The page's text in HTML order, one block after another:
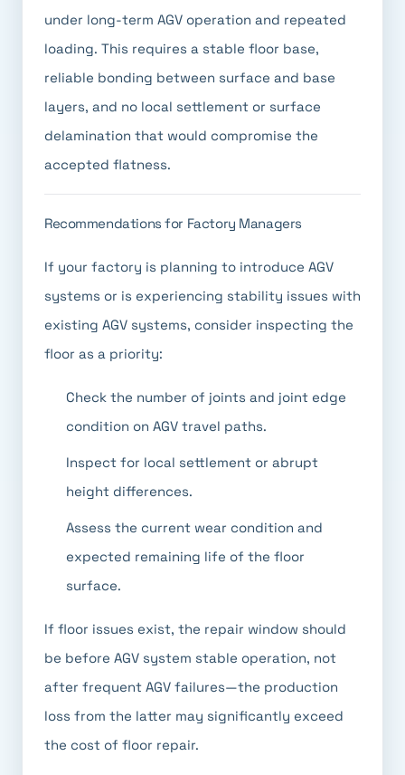
under long-term AGV operation and repeated
loading. This requires a stable floor base,
reliable bonding between surface and base
layers, and no local settlement or surface
delamination that would compromise the
accepted flatness.
Recommendations for Factory Managers
If your factory is planning to introduce AGV
systems or is experiencing stability issues with
existing AGV systems, consider inspecting the
floor as a priority:
Check the number of joints and joint edge
condition on AGV travel paths.
Inspect for local settlement or abrupt
height differences.
Assess the current wear condition and
expected remaining life of the floor
surface.
If floor issues exist, the repair window should
be before AGV system stable operation, not
after frequent AGV failures—the production
loss from the latter may significantly exceed
the cost of floor repair.